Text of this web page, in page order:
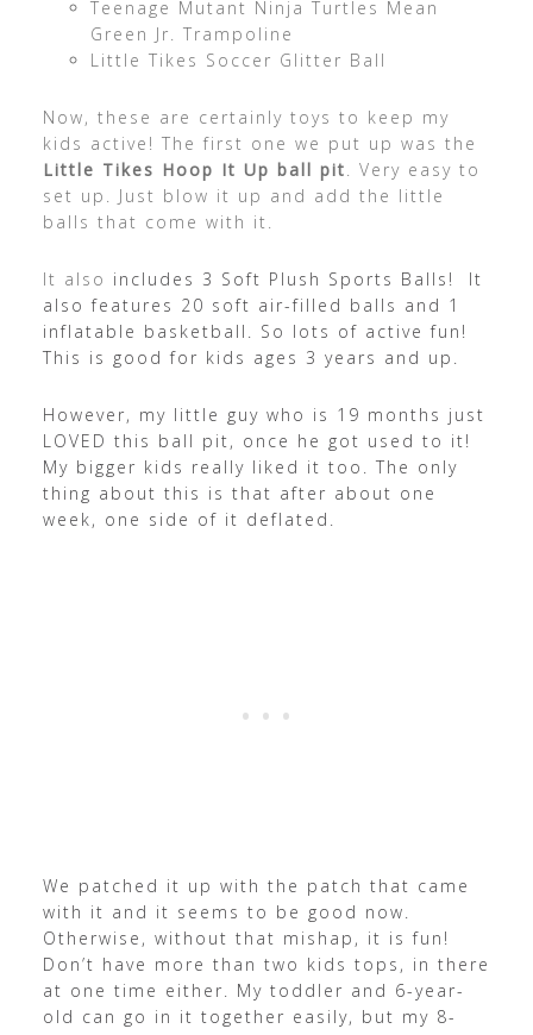
Teenage Mutant Ninja Turtles Mean
Green Jr. Trampoline
Little Tikes Soccer Glitter Ball
Now, these are certainly toys to keep my
kids active! The first one we put up was the
Little Tikes Hoop It Up ball pit. Very easy to
set up. Just blow it up and add the little
balls that come with it.
It also includes 3 Soft Plush Sports Balls! It
also features 20 soft air-filled balls and 1
inflatable basketball. So lots of active fun!
This is good for kids ages 3 years and up.
However, my little guy who is 19 months just
LOVED this ball pit, once he got used to it!
My bigger kids really liked it too. The only
thing about this is that after about one
week, one side of it deflated.
We patched it up with the patch that came
with it and it seems to be good now.
Otherwise, without that mishap, it is fun!
Don’t have more than two kids tops, in there
at one time either. My toddler and 6-year-
old can go in it together easily, but my 8-